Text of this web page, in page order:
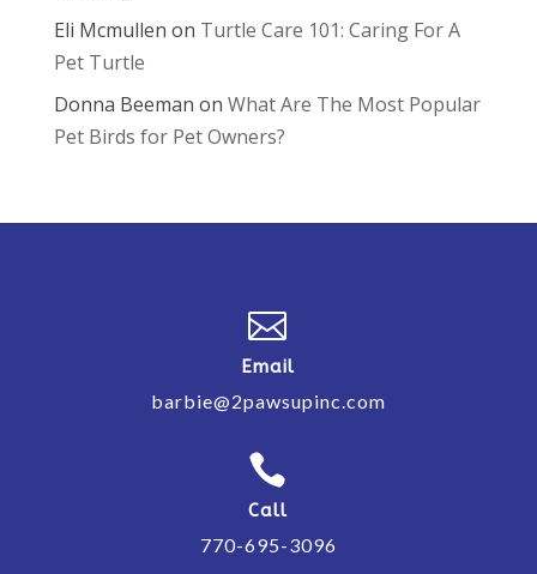
Eli Mcmullen on Turtle Care 101: Caring For A
Pet Turtle
Donna Beeman on What Are The Most Popular
Pet Birds for Pet Owners?

Email
barbie@2pawsupinc.com

Call
770-695-3096